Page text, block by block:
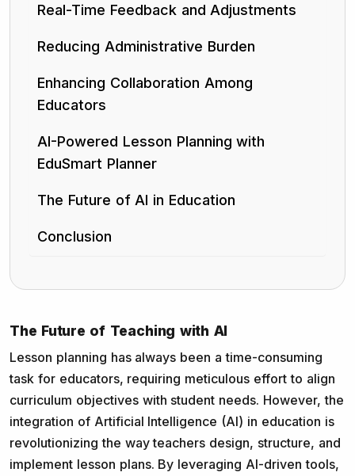
Real-Time Feedback and Adjustments
Reducing Administrative Burden
Enhancing Collaboration Among
Educators
AI-Powered Lesson Planning with
EduSmart Planner
The Future of AI in Education
Conclusion
The Future of Teaching with AI
Lesson planning has always been a time-consuming
task for educators, requiring meticulous effort to align
curriculum objectives with student needs. However, the
integration of Artificial Intelligence (AI) in education is
revolutionizing the way teachers design, structure, and
implement lesson plans. By leveraging AI-driven tools,